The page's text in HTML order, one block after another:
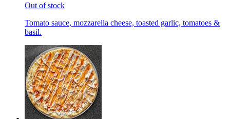
Out of stock
Tomato sauce, mozzarella cheese, toasted garlic, tomatoes &
basil.